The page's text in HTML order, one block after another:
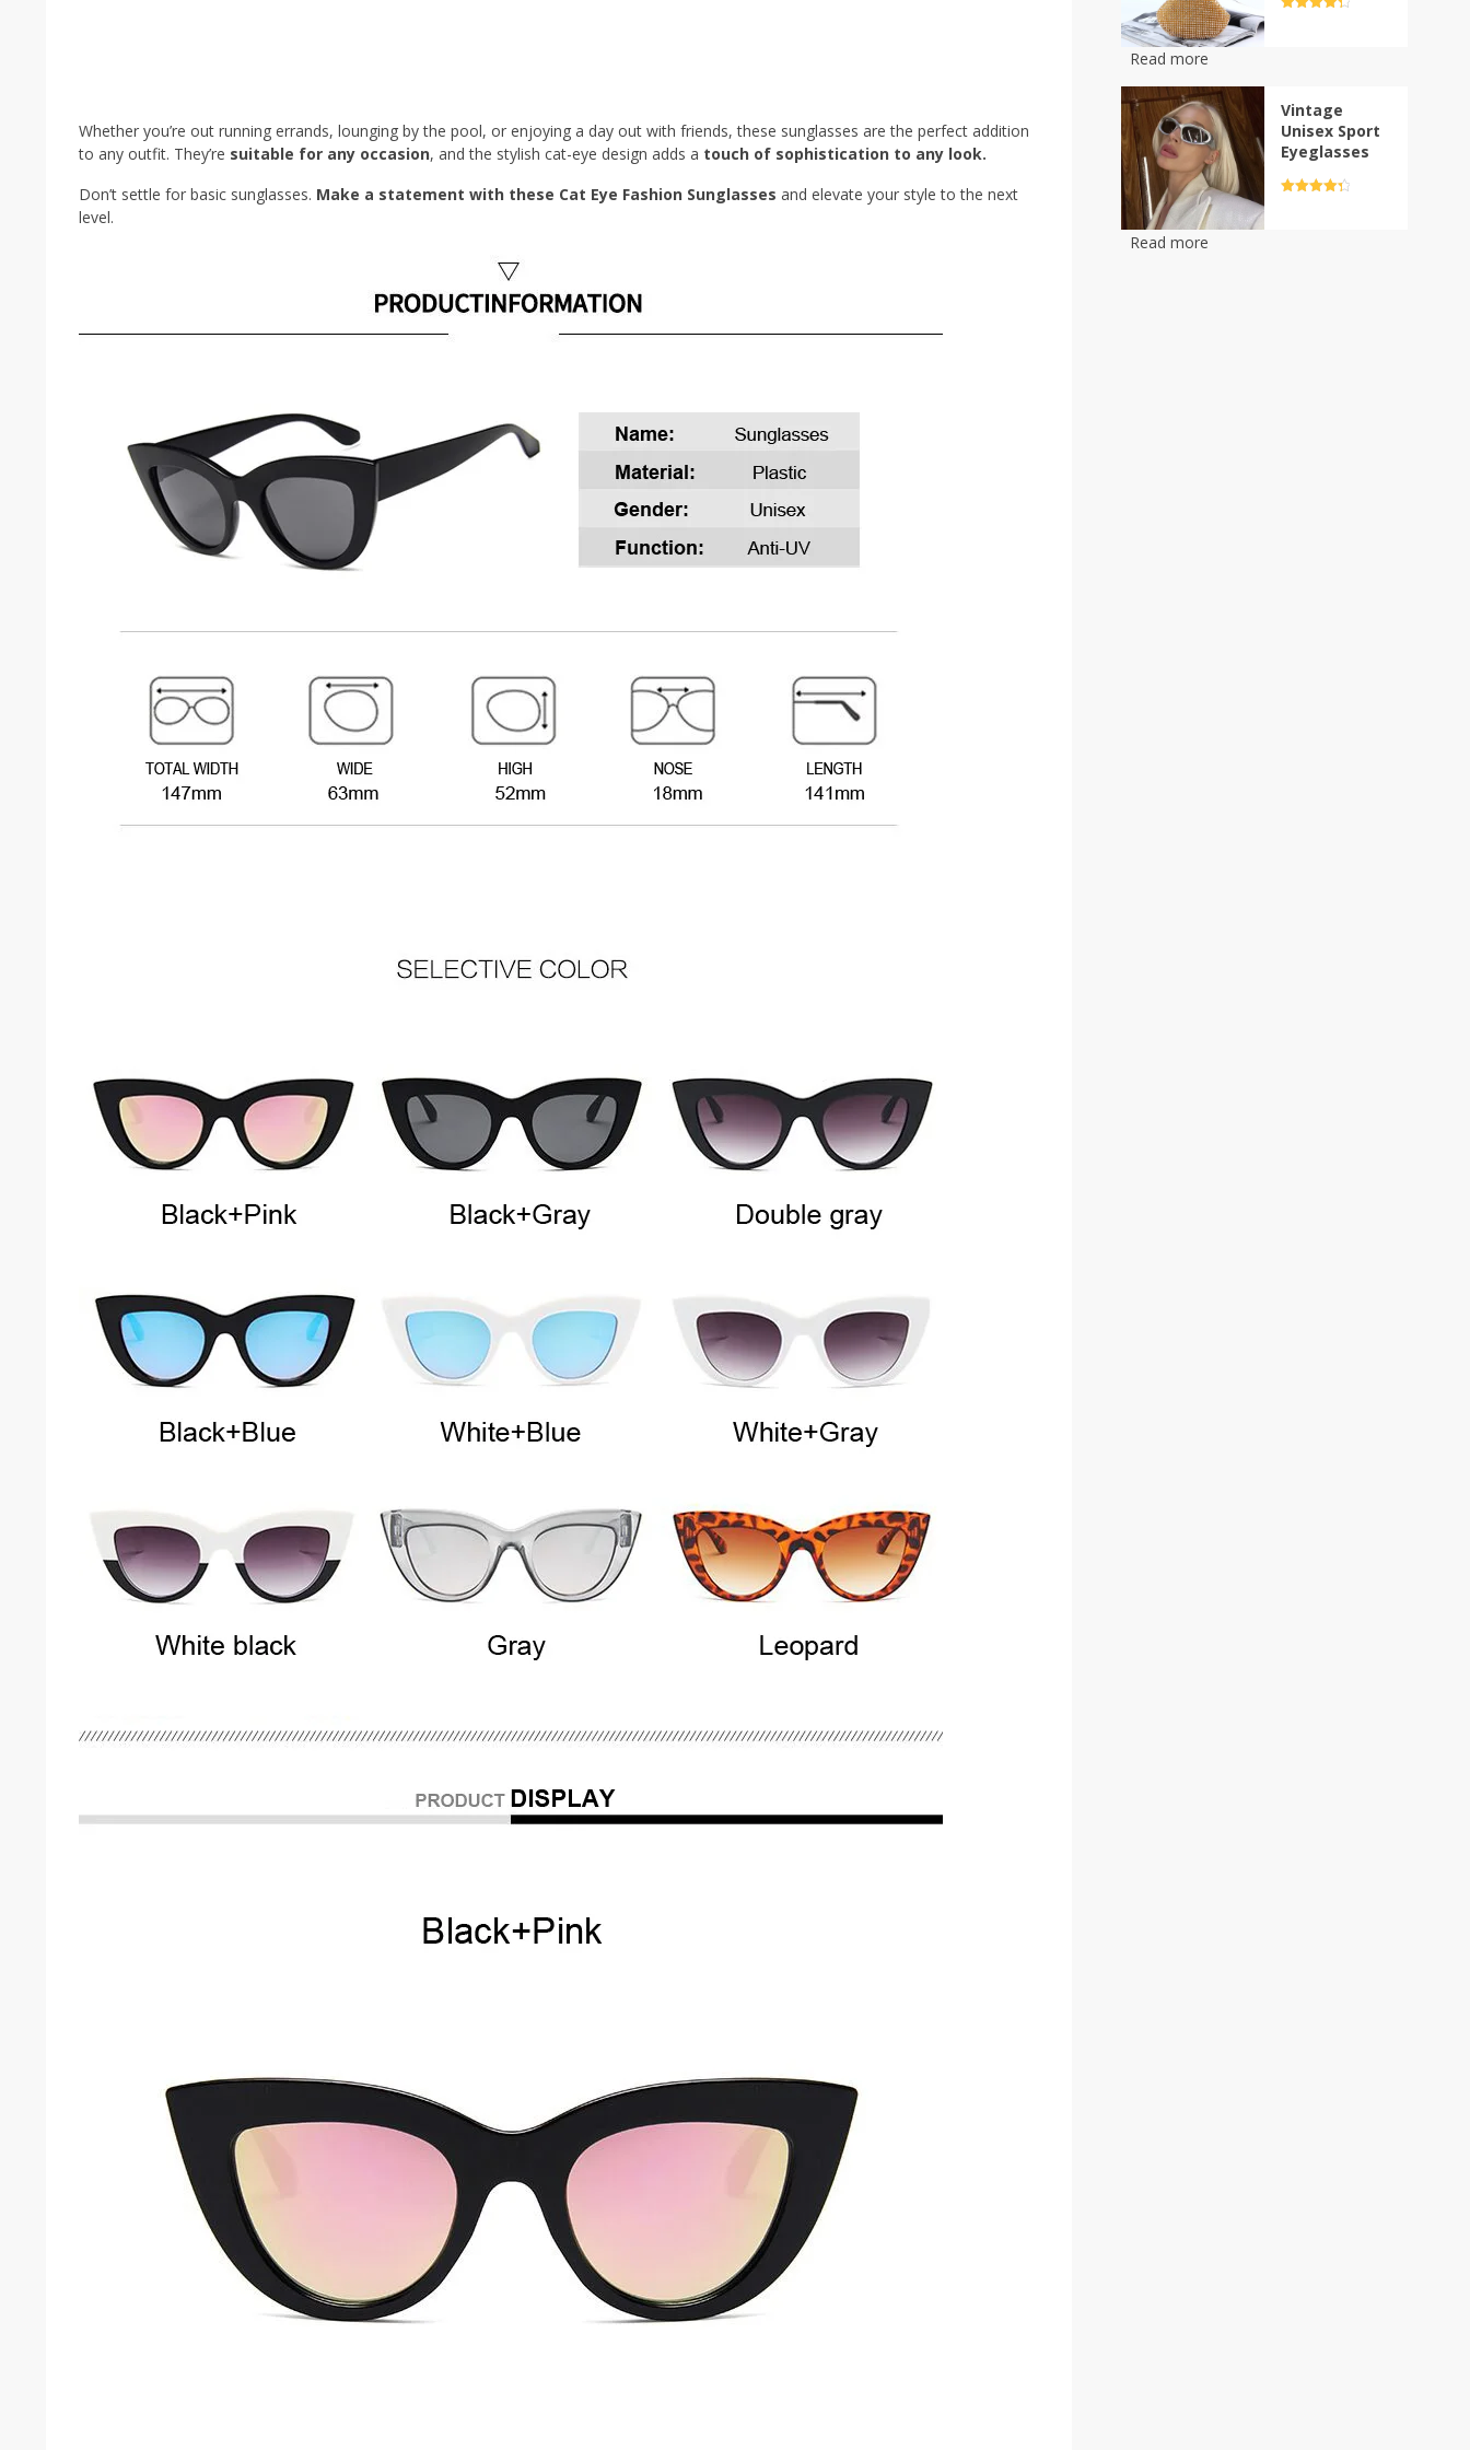
Whether you’re out running errands, lounging by the pool, or enjoying a day out with friends, these sunglasses are the perfect addition
to any outfit. They’re suitable for any occasion, and the stylish cat-eye design adds a touch of sophistication to any look.
Don’t settle for basic sunglasses. Make a statement with these Cat Eye Fashion Sunglasses and elevate your style to the next
level.
options
may
on
the
product
page
Read more
Vintage
Unisex Sport
Eyeglasses
Read more